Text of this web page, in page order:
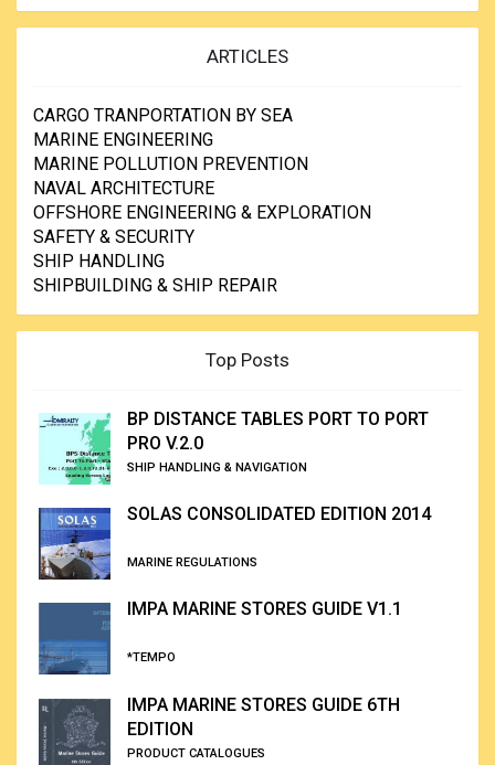
ARTICLES
CARGO TRANPORTATION BY SEA
MARINE ENGINEERING
MARINE POLLUTION PREVENTION
NAVAL ARCHITECTURE
OFFSHORE ENGINEERING & EXPLORATION
SAFETY & SECURITY
SHIP HANDLING
SHIPBUILDING & SHIP REPAIR
Top Posts
BP DISTANCE TABLES PORT TO PORT
PRO V.2.0
SHIP HANDLING & NAVIGATION
SOLAS CONSOLIDATED EDITION 2014
MARINE REGULATIONS
IMPA MARINE STORES GUIDE V1.1
*TEMPO
IMPA MARINE STORES GUIDE 6TH
EDITION
PRODUCT CATALOGUES